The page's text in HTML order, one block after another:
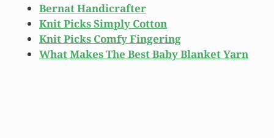
Bernat Handicrafter
Knit Picks Simply Cotton
Knit Picks Comfy Fingering
What Makes The Best Baby Blanket Yarn